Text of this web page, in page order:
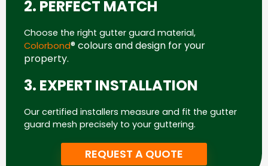
2. PERFECT MATCH
Choose the right gutter guard material,
Colorbond® colours and design for your
property.
3. EXPERT INSTALLATION
Our certified installers measure and fit the gutter
guard mesh precisely to your guttering.
REQUEST A QUOTE